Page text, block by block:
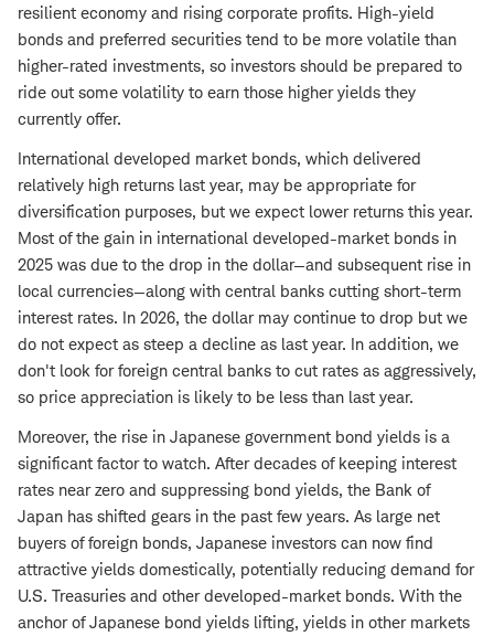
resilient economy and rising corporate profits. High-yield
bonds and preferred securities tend to be more volatile than
higher-rated investments, so investors should be prepared to
ride out some volatility to earn those higher yields they
currently offer.
International developed market bonds, which delivered
relatively high returns last year, may be appropriate for
diversification purposes, but we expect lower returns this year.
Most of the gain in international developed-market bonds in
2025 was due to the drop in the dollar—and subsequent rise in
local currencies—along with central banks cutting short-term
interest rates. In 2026, the dollar may continue to drop but we
do not expect as steep a decline as last year. In addition, we
don't look for foreign central banks to cut rates as aggressively,
so price appreciation is likely to be less than last year.
Moreover, the rise in Japanese government bond yields is a
significant factor to watch. After decades of keeping interest
rates near zero and suppressing bond yields, the Bank of
Japan has shifted gears in the past few years. As large net
buyers of foreign bonds, Japanese investors can now find
attractive yields domestically, potentially reducing demand for
U.S. Treasuries and other developed-market bonds. With the
anchor of Japanese bond yields lifting, yields in other markets